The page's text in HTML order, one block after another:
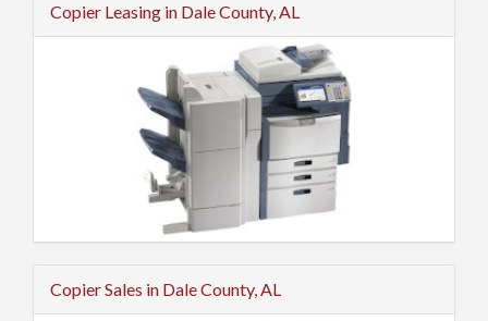
Copier Leasing in Dale County, AL
Copier Sales in Dale County, AL